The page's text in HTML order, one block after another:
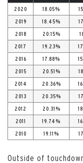
2020 18.05%
2019 18.45%
2018 20.15%
2017 19.23%
2016 17.88%
2015 20.51%
2014 20.36%
2013 20.35%
2012 20.31%
2011 19.74%
2010 19.11%
Outside of